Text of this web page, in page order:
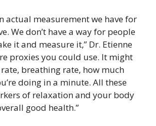
actual measurement we have for
We don’t have a way for people
it and measure it,” Dr. Etienne
proxies you could use. It might
breathing rate, how much
doing in a minute. All these
of relaxation and your body
good health.”